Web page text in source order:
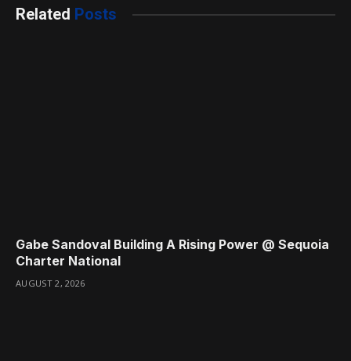
Related Posts
Gabe Sandoval Building A Rising Power @ Sequoia
Charter National
AUGUST 2, 2026